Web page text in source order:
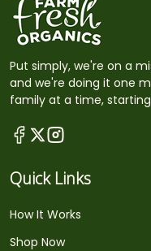
Put simply, we're on a
and we're doing it one
family at a time,
Quick Links
How It Works
Shop Now